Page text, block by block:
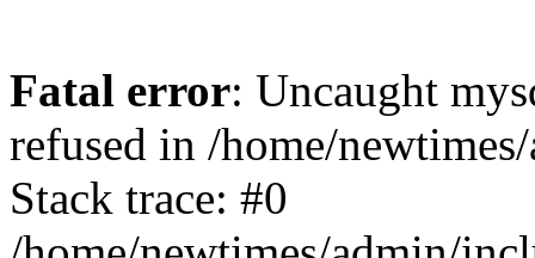
Fatal error: Uncaught
refused in /home/
Stack trace: #0